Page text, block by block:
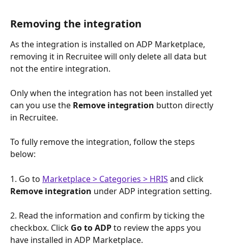
Removing the integration
As the integration is installed on ADP Marketplace,
removing it in Recruitee will only delete all data but
not the entire integration.
Only when the integration has not been installed yet
can you use the Remove integration button directly
in Recruitee.
To fully remove the integration, follow the steps
below:
1. Go to Marketplace > Categories > HRIS and click
Remove integration under ADP integration setting.
2. Read the information and confirm by ticking the
checkbox. Click Go to ADP to review the apps you
have installed in ADP Marketplace.